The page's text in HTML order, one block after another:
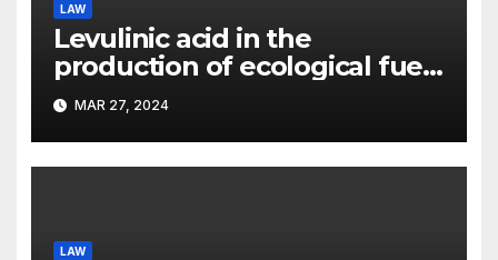
LAW
Levulinic acid in the
production of ecological fuel:
a new scientific concept
submitted to the URF
competition
MAR 27, 2024
LAW